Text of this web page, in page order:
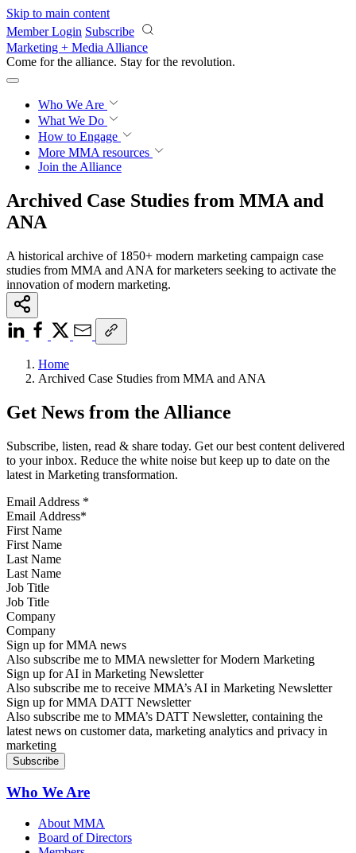
Skip to main content
Member Login Subscribe
Marketing + Media Alliance
Come for the alliance. Stay for the revolution.
Who We Are
What We Do
How to Engage
More MMA resources
Join the Alliance
Archived Case Studies from MMA and
ANA
A historical archive of 1850+ modern marketing campaign case
studies from MMA and ANA for marketers seeking to activate the
innovation of modern marketing.
Home
Archived Case Studies from MMA and ANA
Get News from the Alliance
Subscribe, listen, read & share today. Get our best content delivered
to your inbox. Reduce the white noise but keep up to date on the
latest in Marketing transformation.
Email Address *
First Name
Last Name
Job Title
Company
Sign up for MMA news
Also subscribe me to MMA newsletter for Modern Marketing
Sign up for AI in Marketing Newsletter
Also subscribe me to receive MMA’s AI in Marketing Newsletter
Sign up for MMA DATT Newsletter
Also subscribe me to MMA’s DATT Newsletter, containing the
latest news on customer data, marketing analytics and privacy in
marketing
Who We Are
About MMA
Board of Directors